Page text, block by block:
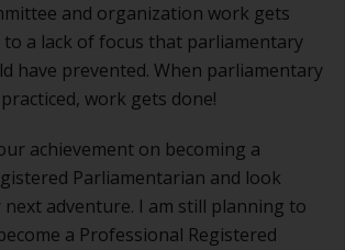
and organization work gets
to a lack of focus that parliamentary
have prevented. When parliamentary
work gets done!
achievement on becoming a
Parliamentarian and look
adventure. I am still planning to
a Professional Registered